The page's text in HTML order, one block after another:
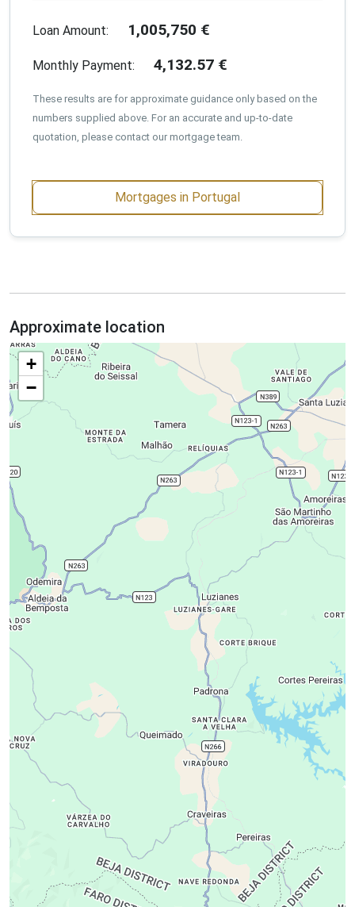
Loan Amount: 1,005,750 €
Monthly Payment: 4,132.57 €
These results are for approximate guidance only based on the
numbers supplied above. For an accurate and up-to-date
quotation, please contact our mortgage team.
Mortgages in Portugal
Approximate location
+
−